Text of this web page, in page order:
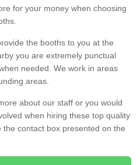
for your money when choosing
the booths to you at the
you are extremely punctual
needed. We work in areas
areas.
about our staff or you would
when hiring these top quality
contact box presented on the